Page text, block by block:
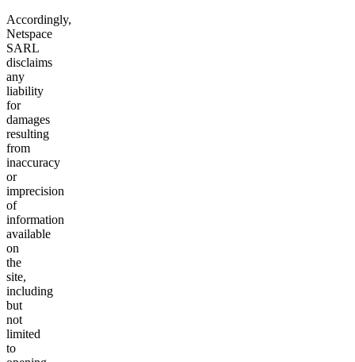
Accordingly,
Netspace
SARL
disclaims
any
liability
for
damages
resulting
from
inaccuracy
or
imprecision
of
information
available
on
the
site,
including
but
not
limited
to